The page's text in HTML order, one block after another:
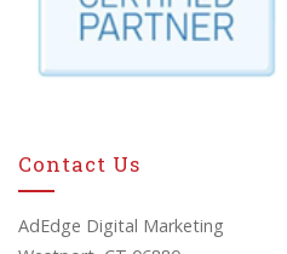
Contact Us
AdEdge Digital Marketing